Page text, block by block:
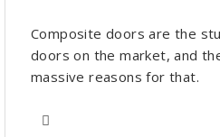
Composite doors are the
doors on the market, and
massive reasons for that.